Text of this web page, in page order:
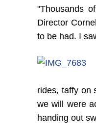
"Thousands
Director
to be had. I
rides, taffy on
we will were
handing out